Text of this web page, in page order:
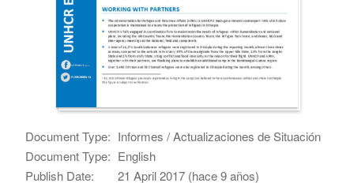
Document Type: Informes / Actualizaciones de Situación
Document Type: English
Publish Date:
21 April 2017 (hace 9 años)